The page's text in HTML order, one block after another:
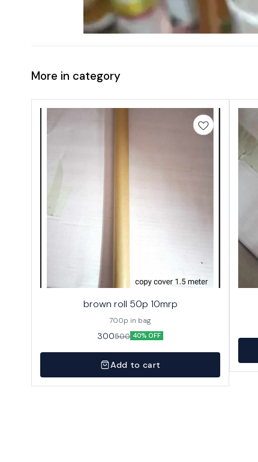
More in category
brown roll 50p 10mrp
700p in bag
300500 40% OFF
Add to cart